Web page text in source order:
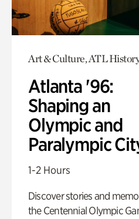
Art & Culture, ATL
Atlanta '96:
Shaping an
Olympic and
Paralympic
1-2 Hours
Discover stories and
the Centennial Olympic